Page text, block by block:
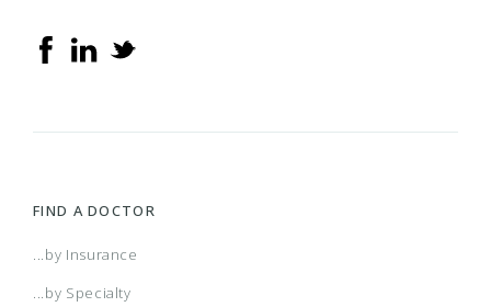
FIND A DOCTOR
...by Insurance
...by Specialty